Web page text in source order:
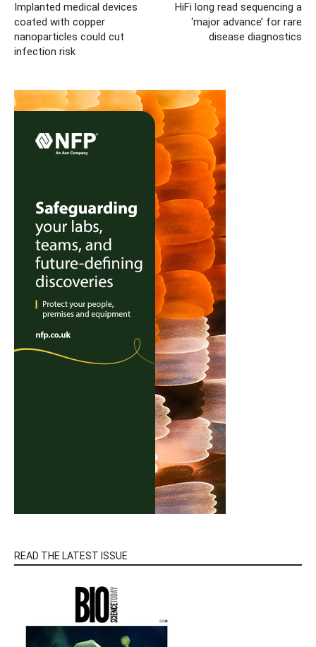
Implanted medical devices
coated with copper
nanoparticles could cut
infection risk
HiFi long read sequencing a
‘major advance’ for rare
disease diagnostics
READ THE LATEST ISSUE